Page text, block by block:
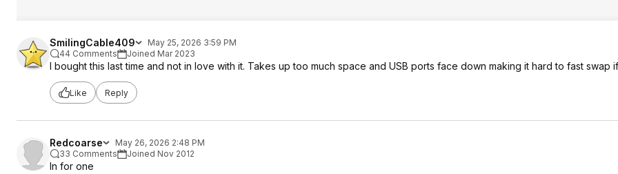
SmilingCable409
May 25, 2026 3:59 PM
44 Comments
Joined Mar 2023
I bought this last time and not in love with it. Takes up too much space and USB ports face down making it hard to fast swap
Like Reply
Redcoarse
May 26, 2026 2:48 PM
33 Comments
Joined Nov 2012
In for one